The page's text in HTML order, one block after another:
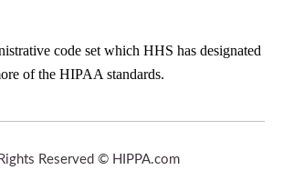
code set which HHS has designated
of the HIPAA standards.
Reserved © HIPPA.com